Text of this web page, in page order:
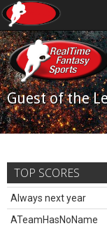
Guest of the
TOP SCORES
Always next year
ATeamHasNoName